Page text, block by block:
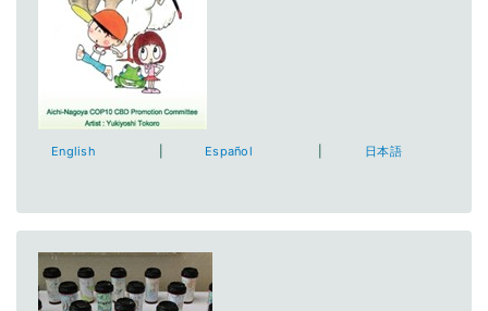
English Español 日本語